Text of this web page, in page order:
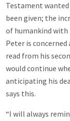
Testament
been given; the
of humankind with
Peter is
read from his
would continue
anticipating his
says this.
“I will always